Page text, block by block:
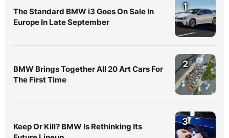
The Standard BMW i3 Goes On Sale In
Europe In Late September
1
BMW Brings Together All 20 Art Cars For
The First Time
2
Keep Or Kill? BMW Is Rethinking Its
3